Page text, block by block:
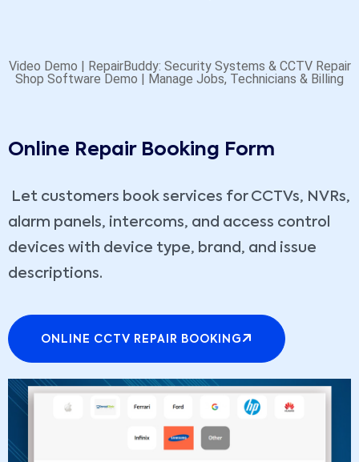
Video Demo | RepairBuddy: Security Systems & CCTV Repair
Shop Software Demo | Manage Jobs, Technicians & Billing
Online Repair Booking Form
Let customers book services for CCTVs, NVRs,
alarm panels, intercoms, and access control
devices with device type, brand, and issue
descriptions.
ONLINE CCTV REPAIR BOOKING